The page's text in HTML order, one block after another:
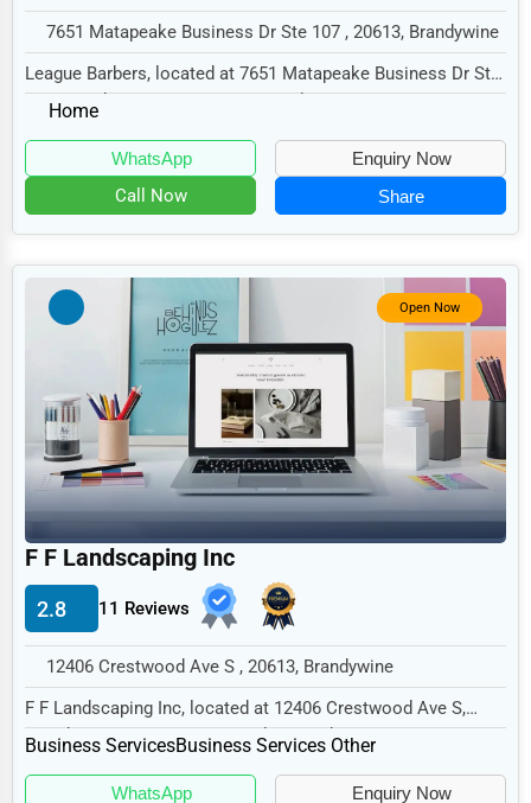
Transportation
Entertainment
Sports
Agriculture
Telecommunications
Government
Non-Profit
Personal Services
Arts
Printing
Industrial
E-commerce
Event Planning
Security Services
Waste Management
Pharmaceuticals
7651 Matapeake Business Dr Ste 107 , 20613, Brandywine
League Barbers, located at 7651 Matapeake Business Dr Ste
107, Brandywine, MD 20613, specializes in...
Home
WhatsApp Enquiry Now
Call Now Share
Open Now
F F Landscaping Inc
2.8 11 Reviews
12406 Crestwood Ave S , 20613, Brandywine
F F Landscaping Inc, located at 12406 Crestwood Ave S,
Brandywine, MD 20613, specializes in the Busi...
Business ServicesBusiness Services Other
WhatsApp Enquiry Now